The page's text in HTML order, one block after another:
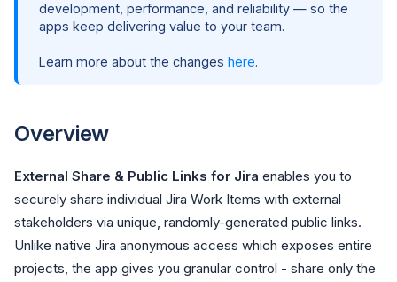
development, performance, and reliability — so the
apps keep delivering value to your team.
Learn more about the changes here.
Overview
External Share & Public Links for Jira enables you to
securely share individual Jira Work Items with external
stakeholders via unique, randomly-generated public links.
Unlike native Jira anonymous access which exposes entire
projects, the app gives you granular control - share only the